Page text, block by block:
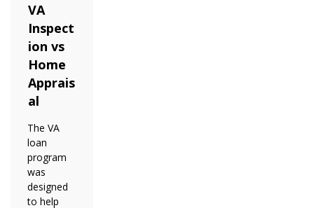
VA
Inspect
ion vs
Home
Apprais
al
The VA
loan
program
was
designed
to help